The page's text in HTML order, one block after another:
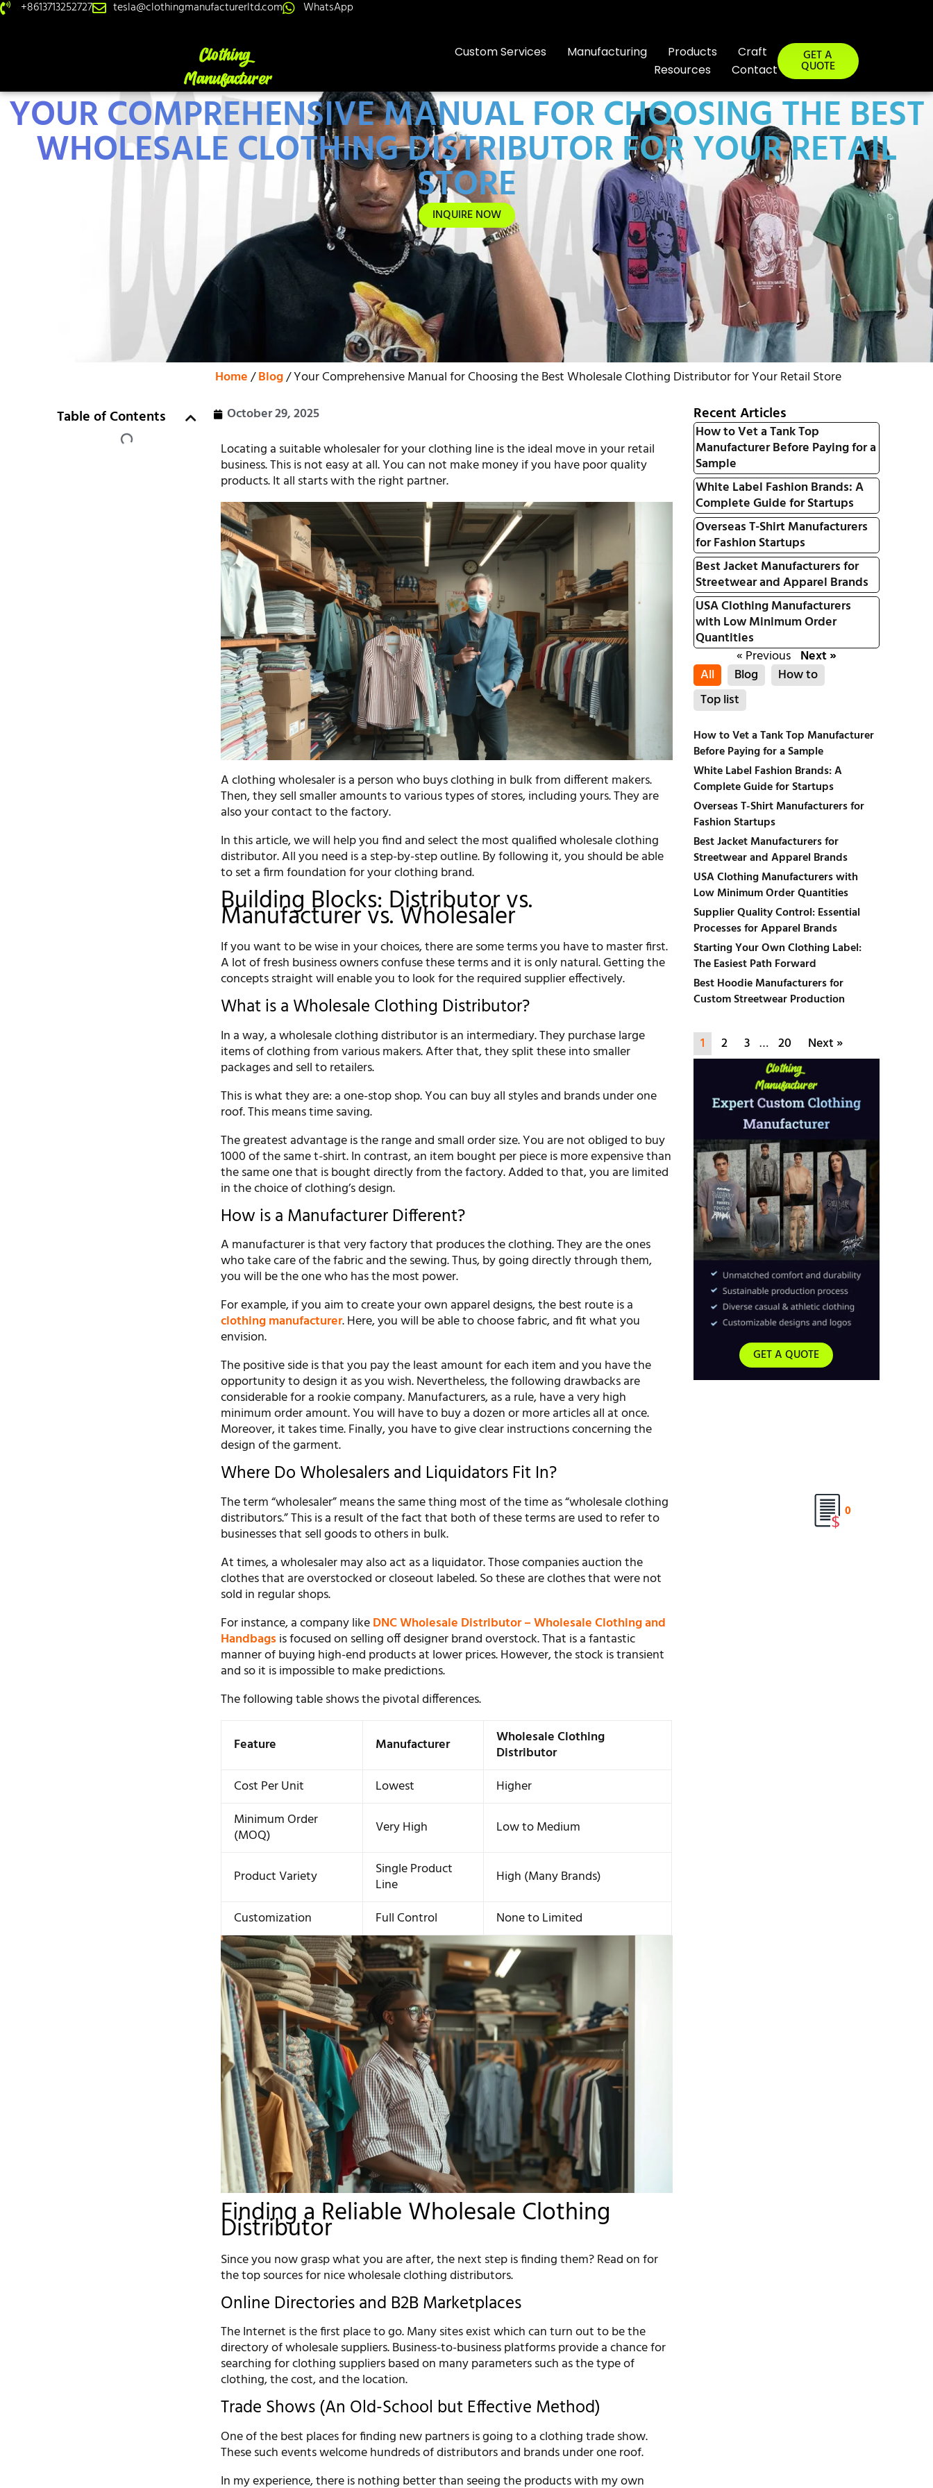
+8613713252727 tesla@clothingmanufacturerltd.com WhatsApp
Custom Services Manufacturing Products
Craft
Resources
Contact
GET A
QUOTE
YOUR COMPREHENSIVE MANUAL FOR CHOOSING THE BEST
WHOLESALE CLOTHING DISTRIBUTOR FOR YOUR RETAIL
STORE
INQUIRE NOW
Home/Blog/ Your Comprehensive Manual for Choosing the Best Wholesale Clothing Distributor for Your Retail Store
Table of Contents
October 29, 2025
Locating a suitable wholesaler for your clothing line is the ideal move in your retail
business. This is not easy at all. You can not make money if you have poor quality
products. It all starts with the right partner.
A clothing wholesaler is a person who buys clothing in bulk from different makers.
Then, they sell smaller amounts to various types of stores, including yours. They are
also your contact to the factory.
In this article, we will help you find and select the most qualified wholesale clothing
distributor. All you need is a step-by-step outline. By following it, you should be able
to set a firm foundation for your clothing brand.
Building Blocks: Distributor vs.
Manufacturer vs. Wholesaler
If you want to be wise in your choices, there are some terms you have to master first.
A lot of fresh business owners confuse these terms and it is only natural. Getting the
concepts straight will enable you to look for the required supplier effectively.
What is a Wholesale Clothing Distributor?
In a way, a wholesale clothing distributor is an intermediary. They purchase large
items of clothing from various makers. After that, they split these into smaller
packages and sell to retailers.
This is what they are: a one-stop shop. You can buy all styles and brands under one
roof. This means time saving.
The greatest advantage is the range and small order size. You are not obliged to buy
1000 of the same t-shirt. In contrast, an item bought per piece is more expensive than
the same one that is bought directly from the factory. Added to that, you are limited
in the choice of clothing’s design.
How is a Manufacturer Different?
A manufacturer is that very factory that produces the clothing. They are the ones
who take care of the fabric and the sewing. Thus, by going directly through them,
you will be the one who has the most power.
For example, if you aim to create your own apparel designs, the best route is a
clothing manufacturer. Here, you will be able to choose fabric, and fit what you
envision.
The positive side is that you pay the least amount for each item and you have the
opportunity to design it as you wish. Nevertheless, the following drawbacks are
considerable for a rookie company. Manufacturers, as a rule, have a very high
minimum order amount. You will have to buy a dozen or more articles all at once.
Moreover, it takes time. Finally, you have to give clear instructions concerning the
design of the garment.
Where Do Wholesalers and Liquidators Fit In?
The term “wholesaler” means the same thing most of the time as “wholesale clothing
distributors.” This is a result of the fact that both of these terms are used to refer to
businesses that sell goods to others in bulk.
At times, a wholesaler may also act as a liquidator. Those companies auction the
clothes that are overstocked or closeout labeled. So these are clothes that were not
sold in regular shops.
For instance, a company likeDNC Wholesale Distributor – Wholesale Clothing and
Handbags is focused on selling off designer brand overstock. That is a fantastic
manner of buying high-end products at lower prices. However, the stock is transient
and so it is impossible to make predictions.
The following table shows the pivotal differences.
Feature Manufacturer Wholesale Clothing
Distributor
Cost Per Unit
Lowest
Higher
Minimum Order
(MOQ) Very High Low to Medium
Product Variety Single Product
Line High (Many Brands)
Customization Full Control None to Limited
Finding a Reliable Wholesale Clothing
Distributor
Since you now grasp what you are after, the next step is finding them? Read on for
the top sources for nice wholesale clothing distributors.
Online Directories and B2B Marketplaces
The Internet is the first place to go. Many sites exist which can turn out to be the
directory of wholesale suppliers. Business-to-business platforms provide a chance for
searching for clothing suppliers based on many parameters such as the type of
clothing, the cost, and the location.
Trade Shows (An Old-School but Effective Method)
One of the best places for finding new partners is going to a clothing trade show.
These such events welcome hundreds of distributors and brands under one roof.
In my experience, there is nothing better than seeing the products with my own
Recent Articles
How to Vet a Tank Top
Manufacturer Before Paying for a
Sample
White Label Fashion Brands: A
Complete Guide for Startups
Overseas T-Shirt Manufacturers
for Fashion Startups
Best Jacket Manufacturers for
Streetwear and Apparel Brands
USA Clothing Manufacturers
with Low Minimum Order
Quantities
« Previous Next »
All
Blog
How to
Top list
How to Vet a Tank Top Manufacturer
Before Paying for a Sample
White Label Fashion Brands: A
Complete Guide for Startups
Overseas T-Shirt Manufacturers for
Fashion Startups
Best Jacket Manufacturers for
Streetwear and Apparel Brands
USA Clothing Manufacturers with
Low Minimum Order Quantities
Supplier Quality Control: Essential
Processes for Apparel Brands
Starting Your Own Clothing Label:
The Easiest Path Forward
Best Hoodie Manufacturers for
Custom Streetwear Production
1 2 3 … 20 Next »
GET A QUOTE
0